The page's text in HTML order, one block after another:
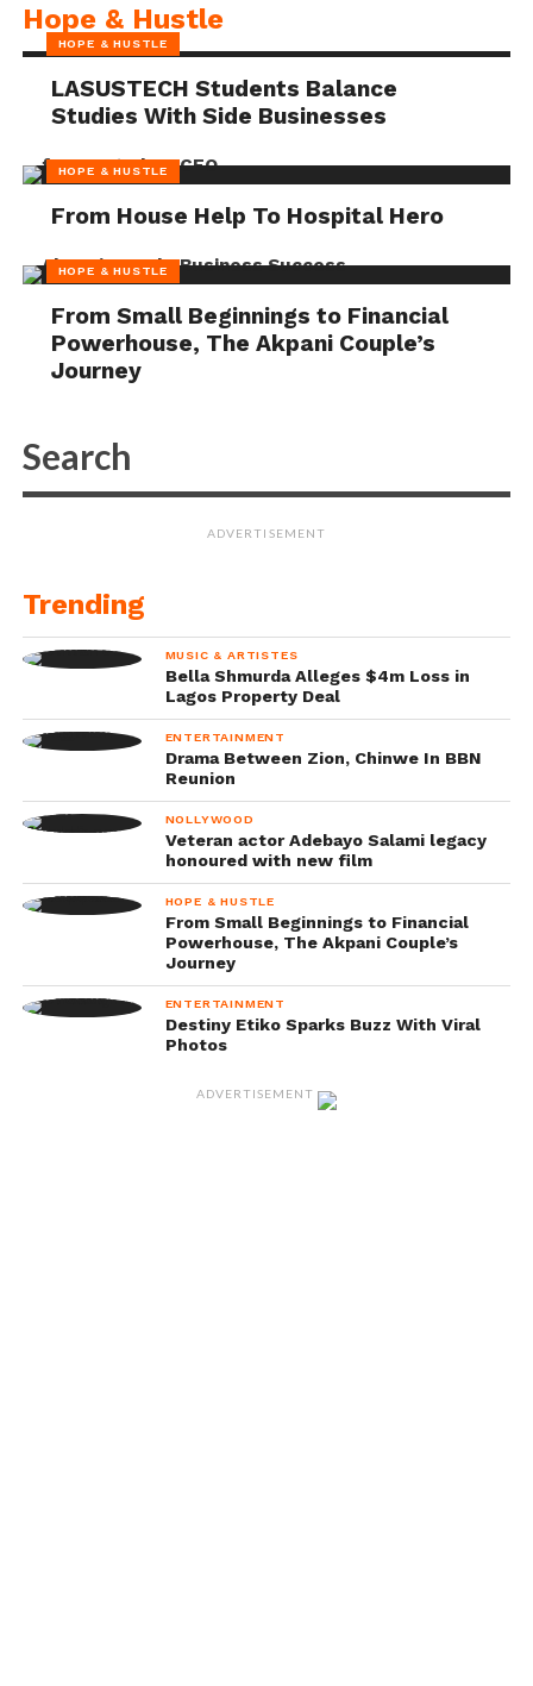
Hope & Hustle
HOPE & HUSTLE
LASUSTECH Students Balance
Studies With Side Businesses
HOPE & HUSTLE
From House Help To Hospital Hero
HOPE & HUSTLE
From Small Beginnings to Financial
Powerhouse, The Akpani Couple’s
Journey
ADVERTISEMENT
Trending
MUSIC & ARTISTES
Bella Shmurda Alleges $4m Loss in
Lagos Property Deal
ENTERTAINMENT
Drama Between Zion, Chinwe In BBN
Reunion
NOLLYWOOD
Veteran actor Adebayo Salami legacy
honoured with new film
HOPE & HUSTLE
From Small Beginnings to Financial
Powerhouse, The Akpani Couple’s
Journey
ENTERTAINMENT
Destiny Etiko Sparks Buzz With Viral
Photos
ADVERTISEMENT